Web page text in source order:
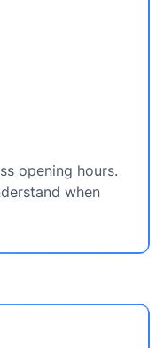
opening hours.
when